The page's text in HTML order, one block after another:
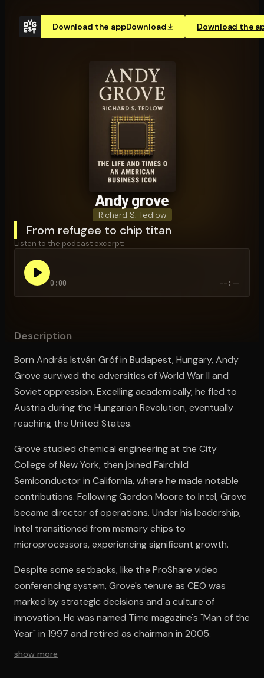
Download the appDownload Download the
Andy grove
Richard S. Tedlow
From refugee to chip titan
Listen to the podcast excerpt:
0:00 --:--
Description
Born András István Gróf in Budapest, Hungary, Andy
Grove survived the adversities of World War II and
Soviet oppression. Excelling academically, he fled to
Austria during the Hungarian Revolution, eventually
reaching the United States.
Grove studied chemical engineering at the City
College of New York, then joined Fairchild
Semiconductor in California, where he made notable
contributions. Following Gordon Moore to Intel, Grove
became director of operations. Under his leadership,
Intel transitioned from memory chips to
microprocessors, experiencing significant growth.
Despite some setbacks, like the ProShare video
conferencing system, Grove's tenure as CEO was
marked by strategic decisions and a culture of
innovation. He was named Time magazine's "Man of the
Year" in 1997 and retired as chairman in 2005.
show more